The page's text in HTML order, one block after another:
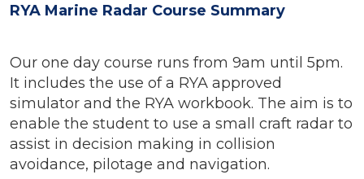
RYA Marine Radar Course Summary
Our one day course runs from 9am until 5pm.
It includes the use of a RYA approved
simulator and the RYA workbook. The aim is to
enable the student to use a small craft radar to
assist in decision making in collision
avoidance, pilotage and navigation.